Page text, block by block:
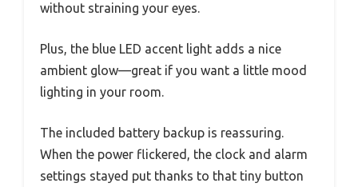
without straining your eyes.
Plus, the blue LED accent light adds a nice
ambient glow—great if you want a little mood
lighting in your room.
The included battery backup is reassuring.
When the power flickered, the clock and alarm
settings stayed put thanks to that tiny button